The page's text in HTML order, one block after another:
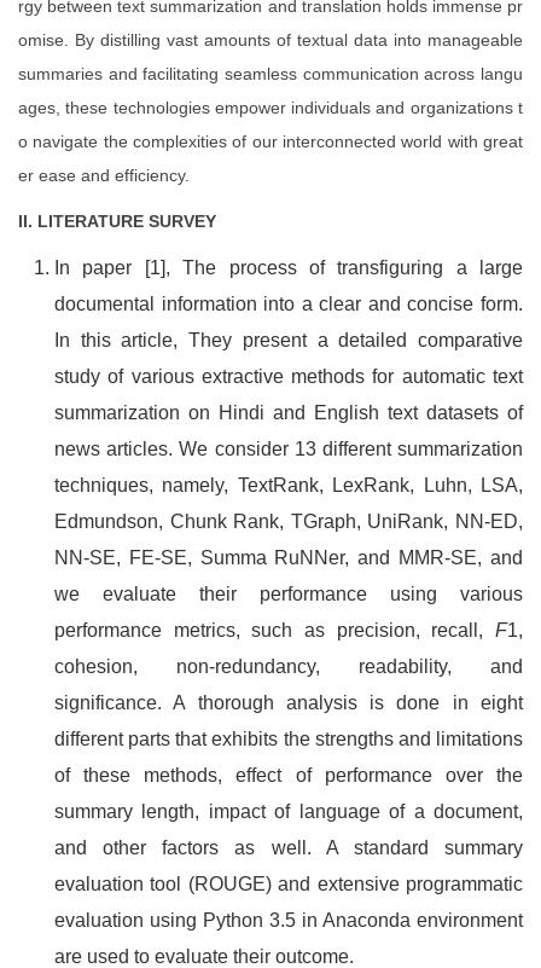
rgy between text summarization and translation holds immense pr
omise. By distilling vast amounts of textual data into manageable
summaries and facilitating seamless communication across langu
ages, these technologies empower individuals and organizations t
o navigate the complexities of our interconnected world with great
er ease and efficiency.
II. LITERATURE SURVEY
In paper [1], The process of transfiguring a large
documental information into a clear and concise form.
In this article, They present a detailed comparative
study of various extractive methods for automatic text
summarization on Hindi and English text datasets of
news articles. We consider 13 different summarization
techniques, namely, TextRank, LexRank, Luhn, LSA,
Edmundson, Chunk Rank, TGraph, UniRank, NN-ED,
NN-SE, FE-SE, Summa RuNNer, and MMR-SE, and
we evaluate their performance using various
performance metrics, such as precision, recall, F1,
cohesion, non-redundancy, readability, and
significance. A thorough analysis is done in eight
different parts that exhibits the strengths and limitations
of these methods, effect of performance over the
summary length, impact of language of a document,
and other factors as well. A standard summary
evaluation tool (ROUGE) and extensive programmatic
evaluation using Python 3.5 in Anaconda environment
are used to evaluate their outcome.